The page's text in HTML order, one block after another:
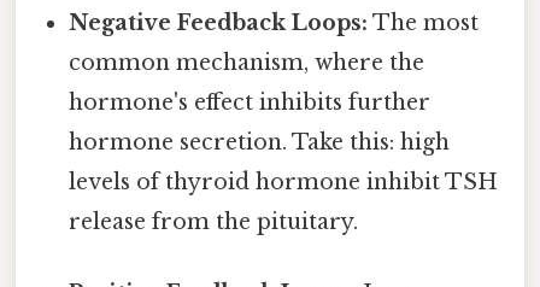
Negative Feedback Loops: The most
common mechanism, where the
hormone's effect inhibits further
hormone secretion. Take this: high
levels of thyroid hormone inhibit TSH
release from the pituitary.